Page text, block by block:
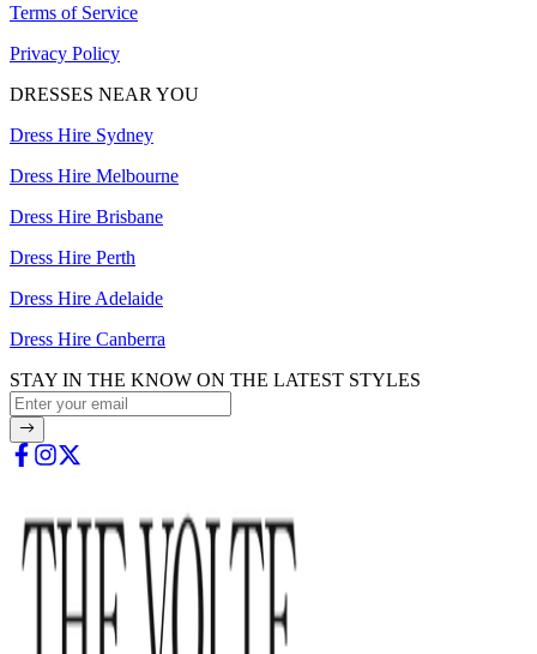
Terms of Service
Privacy Policy
DRESSES NEAR YOU
Dress Hire Sydney
Dress Hire Melbourne
Dress Hire Brisbane
Dress Hire Perth
Dress Hire Adelaide
Dress Hire Canberra
STAY IN THE KNOW ON THE LATEST STYLES